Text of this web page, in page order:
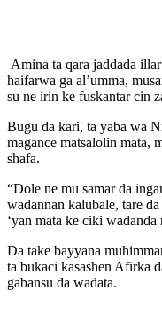
Amina ta qara jaddada
haifarwa ga al’umma,
su ne irin ke fuskantar cin
Bugu da kari, ta yaba wa
magance matsalolin mata,
shafa.
“Dole ne mu samar da
wadannan kalubale, tare
‘yan mata ke ciki
Da take bayyana
ta bukaci kasashen Afirka
gabansu da wadata.